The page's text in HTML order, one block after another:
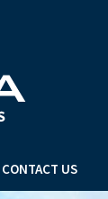
CONTACT US